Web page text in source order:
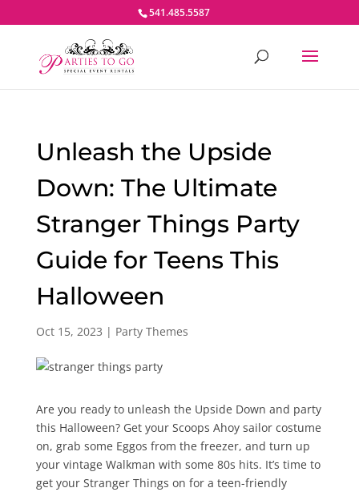
541.485.5587
Unleash the Upside
Down: The Ultimate
Stranger Things Party
Guide for Teens This
Halloween
Oct 15, 2023 | Party Themes
Are you ready to unleash the Upside Down and party
this Halloween? Get your Scoops Ahoy sailor costume
on, grab some Eggos from the freezer, and turn up
your vintage Walkman with some 80s hits. It’s time to
get your Stranger Things on for a teen-friendly